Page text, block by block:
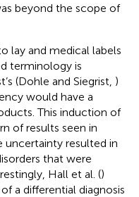
beyond the scope of
lay and medical labels
terminology is
(Dohle and Siegrist, )
would have a
This induction of
of results seen in
uncertainty resulted in
that were
Hall et al. ()
a differential diagnosis